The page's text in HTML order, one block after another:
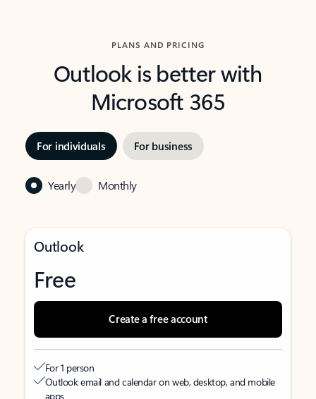
PLANS AND PRICING
Outlook is better with
Microsoft 365
For individuals For business
Yearly Monthly
Outlook
Free
Create a free account
For 1 person
Outlook email and calendar on web, desktop, and mobile
apps